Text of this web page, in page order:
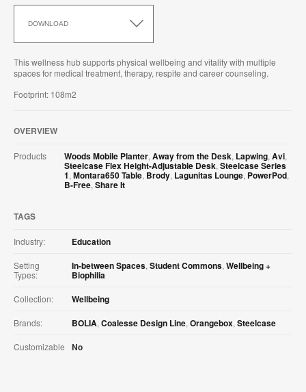
DOWNLOAD
this
This wellness hub supports physical wellbeing and vitality with multiple
spaces for medical treatment, therapy, respite and career counseling.
Footprint: 108m2
OVERVIEW
Products Woods Mobile Planter, Away from the Desk, Lapwing, Avi,
Steelcase Flex Height-Adjustable Desk, Steelcase Series
1, Montara650 Table, Brody, Lagunitas Lounge, PowerPod,
B-Free, Share It
TAGS
Industry: Education
Setting
Types:
In-between Spaces, Student Commons, Wellbeing +
Biophilia
Collection: Wellbeing
Brands: BOLIA, Coalesse Design Line, Orangebox, Steelcase
Customizable No